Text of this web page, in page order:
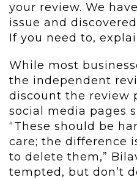
your review. We
issue and discovered
If you need to,
While most
the independent
discount the review
social media pages
“These should be
care; the difference
to delete them,”
tempted, but don’t